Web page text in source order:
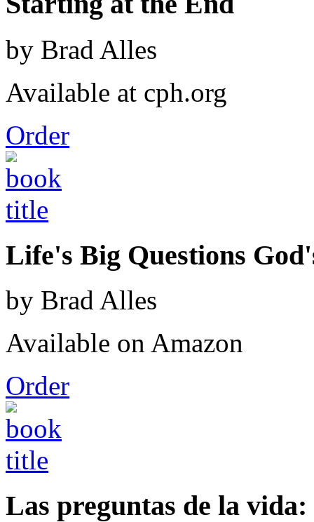
by Brad Alles
Available at cph.org
Order
Life's Big Questions
by Brad Alles
Available on Amazon
Order
Las preguntas de la